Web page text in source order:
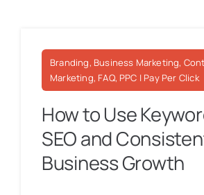
Branding, Business Marketing,
Marketing, FAQ, PPC | Pay Per Click
How to Use
SEO and
Business Growth